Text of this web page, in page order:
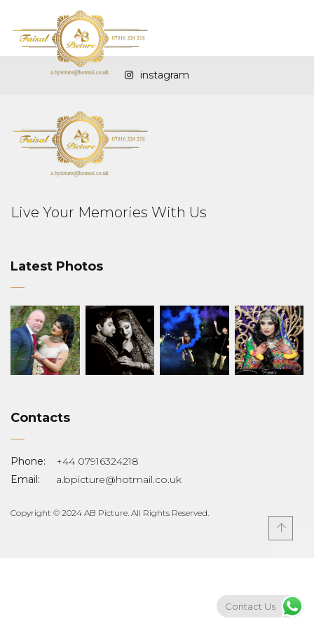
instagram
Live Your Memories With Us
Latest Photos
Contacts
Phone:
+44 07916324218
Email:
a.bpicture@hotmail.co.uk
Copyright © 2024 AB Picture. All Rights Reserved.
Contact Us